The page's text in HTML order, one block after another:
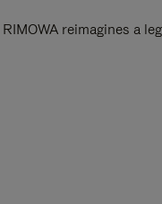
RIMOWA reimagines a